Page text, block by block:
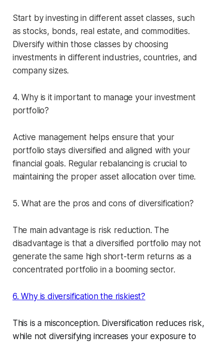
Start by investing in different asset classes, such
as stocks, bonds, real estate, and commodities.
Diversify within those classes by choosing
investments in different industries, countries, and
company sizes.
4. Why is it important to manage your investment
portfolio?
Active management helps ensure that your
portfolio stays diversified and aligned with your
financial goals. Regular rebalancing is crucial to
maintaining the proper asset allocation over time.
5. What are the pros and cons of diversification?
The main advantage is risk reduction. The
disadvantage is that a diversified portfolio may not
generate the same high short-term returns as a
concentrated portfolio in a booming sector.
6. Why is diversification the riskiest?
This is a misconception. Diversification reduces risk,
while not diversifying increases your exposure to